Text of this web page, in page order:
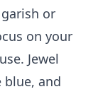
or
on your
Jewel
blue, and